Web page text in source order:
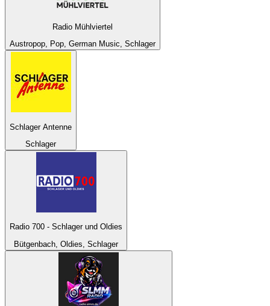
Radio Mühlviertel
Austropop, Pop, German Music, Schlager
Schlager Antenne
Schlager
Radio 700 - Schlager und Oldies
Bütgenbach, Oldies, Schlager